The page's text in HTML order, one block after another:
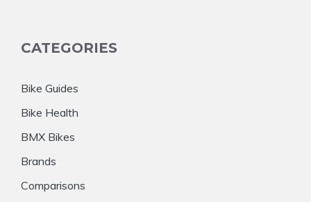
CATEGORIES
Bike Guides
Bike Health
BMX Bikes
Brands
Comparisons